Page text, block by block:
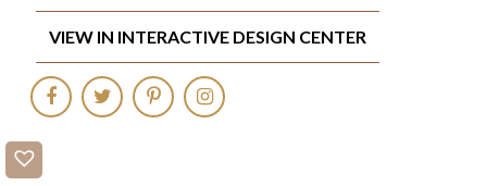
VIEW IN INTERACTIVE DESIGN CENTER